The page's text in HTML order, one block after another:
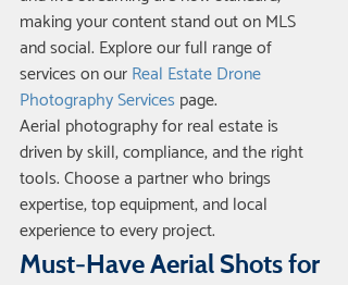
making your content stand out on MLS
and social. Explore our full range of
services on our Real Estate Drone
Photography Services page.
Aerial photography for real estate is
driven by skill, compliance, and the right
tools. Choose a partner who brings
expertise, top equipment, and local
experience to every project.
Must-Have Aerial Shots for